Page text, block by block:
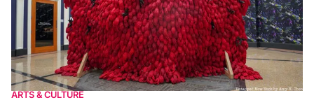
ARTS & CULTURE